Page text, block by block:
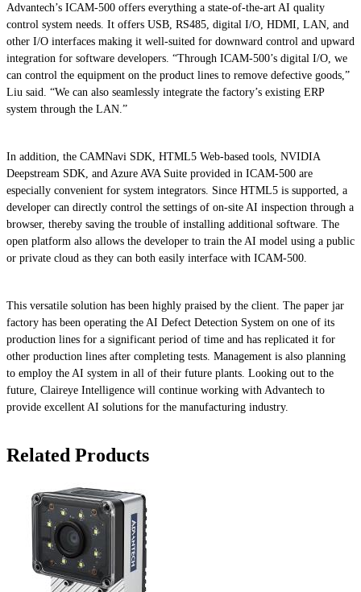
Advantech’s ICAM-500 offers everything a state-of-the-art AI quality
control system needs. It offers USB, RS485, digital I/O, HDMI, LAN, and
other I/O interfaces making it well-suited for downward control and upward
integration for software developers. “Through ICAM-500’s digital I/O, we
can control the equipment on the product lines to remove defective goods,”
Liu said. “We can also seamlessly integrate the factory’s existing ERP
system through the LAN.”
In addition, the CAMNavi SDK, HTML5 Web-based tools, NVIDIA
Deepstream SDK, and Azure AVA Suite provided in ICAM-500 are
especially convenient for system integrators. Since HTML5 is supported, a
developer can directly control the settings of on-site AI inspection through a
browser, thereby saving the trouble of installing additional software. The
open platform also allows the developer to train the AI model using a public
or private cloud as they can both easily interface with ICAM-500.
This versatile solution has been highly praised by the client. The paper jar
factory has been operating the AI Defect Detection System on one of its
production lines for a significant period of time and has replicated it for
other production lines after completing tests. Management is also planning
to employ the AI system in all of their future plants. Looking out to the
future, Claireye Intelligence will continue working with Advantech to
provide excellent AI solutions for the manufacturing industry.
Related Products